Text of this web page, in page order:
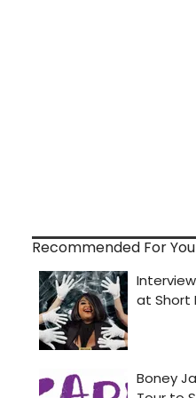
Recommended For You